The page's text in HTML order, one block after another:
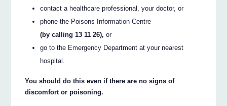
contact a healthcare professional, your doctor, or
phone the Poisons Information Centre
(by calling 13 11 26), or
go to the Emergency Department at your nearest
hospital.
You should do this even if there are no signs of
discomfort or poisoning.